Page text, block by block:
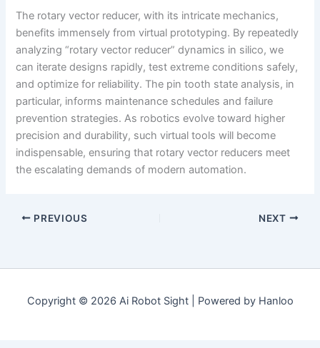
The rotary vector reducer, with its intricate mechanics,
benefits immensely from virtual prototyping. By repeatedly
analyzing “rotary vector reducer” dynamics in silico, we
can iterate designs rapidly, test extreme conditions safely,
and optimize for reliability. The pin tooth state analysis, in
particular, informs maintenance schedules and failure
prevention strategies. As robotics evolve toward higher
precision and durability, such virtual tools will become
indispensable, ensuring that rotary vector reducers meet
the escalating demands of modern automation.
PREVIOUS NEXT
Copyright © 2026 Ai Robot Sight | Powered by Hanloo